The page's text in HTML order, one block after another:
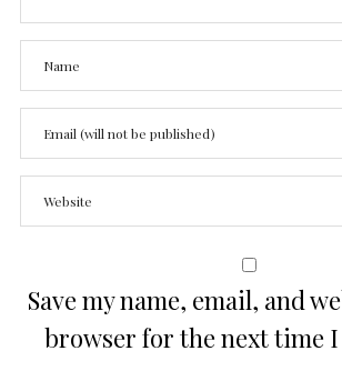
Save my name, email, and
browser for the next time